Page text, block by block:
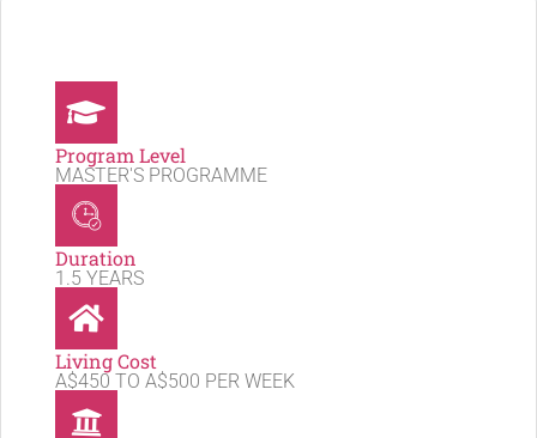
Program Level
MASTER'S PROGRAMME
Duration
1.5 YEARS
Living Cost
A$450 TO A$500 PER WEEK